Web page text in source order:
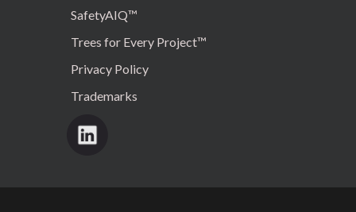
SafetyAIQ™
Trees for Every Project™
Privacy Policy
Trademarks